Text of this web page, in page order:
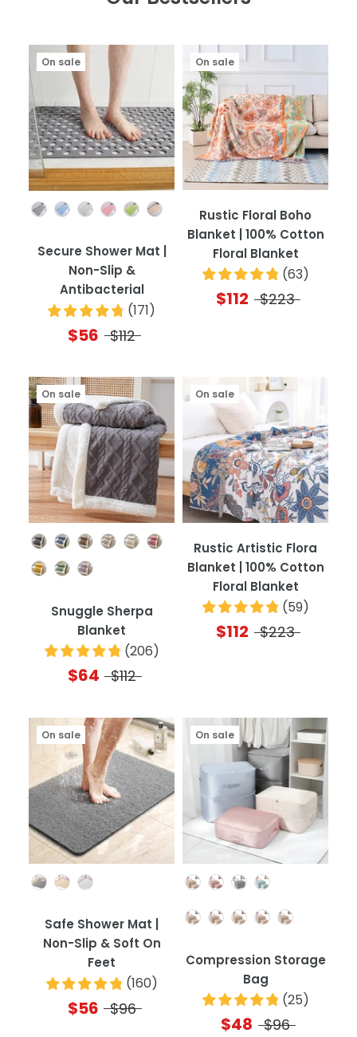
Color
On sale
Secure Shower Mat |
Non-Slip &
Antibacterial
(171)
$56 $112
On sale
Rustic Floral Boho
Blanket | 100% Cotton
Floral Blanket
(63)
$112 $223
Color
On sale
Snuggle Sherpa
Blanket
(206)
$64 $112
On sale
Rustic Artistic Flora
Blanket | 100% Cotton
Floral Blanket
(59)
$112 $223
On sale
Safe Shower Mat |
Non-Slip & Soft On
Feet
(160)
$56 $96
Color
Quantity
On sale
Compression Storage
Bag
(25)
$48 $96